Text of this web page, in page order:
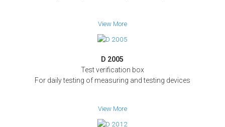
View More
D 2005
Test verification box
For daily testing of measuring and testing devices
View More